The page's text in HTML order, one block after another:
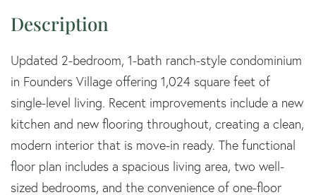
Updated 2-bedroom, 1-bath ranch-style condominium
in Founders Village offering 1,024 square feet of
single-level living. Recent improvements include a new
kitchen and new flooring throughout, creating a clean,
modern interior that is move-in ready. The functional
floor plan includes a spacious living area, two well-
sized bedrooms, and the convenience of one-floor